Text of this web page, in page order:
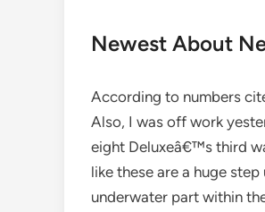
Newest About
According to numbers
Also, I was off work
eight Deluxeâ€™s third
like these are a huge
underwater part within